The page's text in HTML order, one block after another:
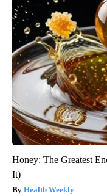
Honey: The Greatest
It)
Health Weekly